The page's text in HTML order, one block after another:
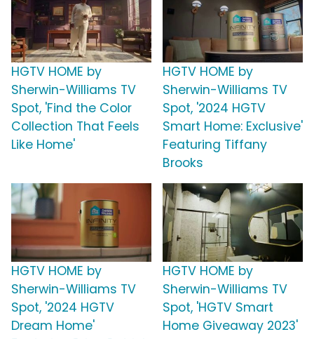
HGTV HOME by
Sherwin-Williams TV
Spot, 'Find the Color
Collection That Feels
Like Home'
HGTV HOME by
Sherwin-Williams TV
Spot, '2024 HGTV
Smart Home: Exclusive'
Featuring Tiffany
Brooks
HGTV HOME by
Sherwin-Williams TV
Spot, '2024 HGTV
Dream Home'
HGTV HOME by
Sherwin-Williams TV
Spot, 'HGTV Smart
Home Giveaway 2023'